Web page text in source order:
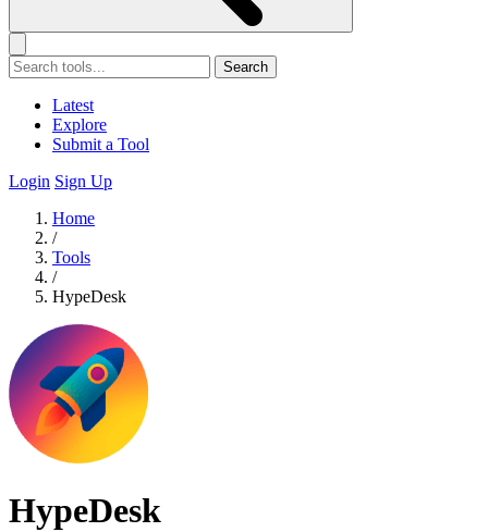
Search
Latest
Explore
Submit a Tool
Login Sign Up
Home
/
Tools
/
HypeDesk
HypeDesk